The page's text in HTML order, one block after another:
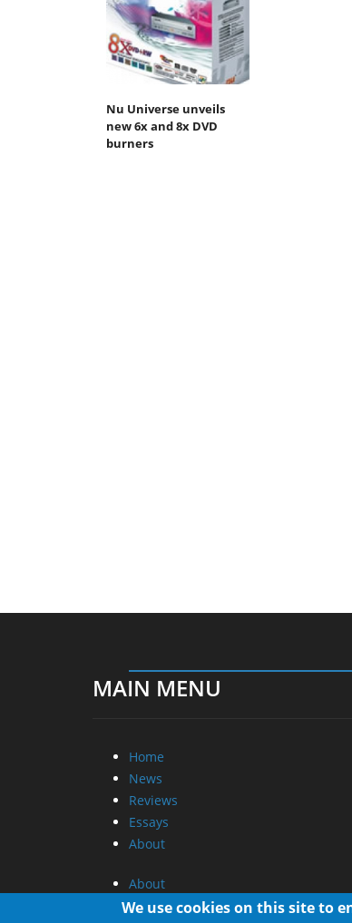
Nu Universe unveils
new 6x and 8x DVD
burners
MAIN MENU
Home
News
Reviews
Essays
About
About
Privacy
We use cookies on this site to